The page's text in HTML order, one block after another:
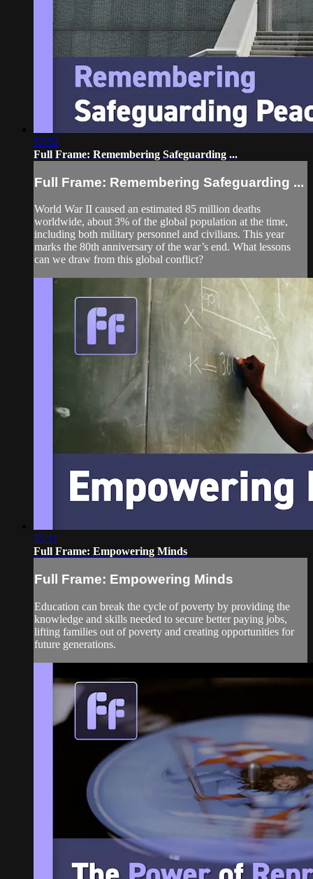
57:52
Full Frame: Remembering Safeguarding ...
Full Frame: Remembering Safeguarding ...
World War II caused an estimated 85 million deaths
worldwide, about 3% of the global population at the time,
including both military personnel and civilians. This year
marks the 80th anniversary of the war’s end. What lessons
can we draw from this global conflict?
55:11
Full Frame: Empowering Minds
Full Frame: Empowering Minds
Education can break the cycle of poverty by providing the
knowledge and skills needed to secure better paying jobs,
lifting families out of poverty and creating opportunities for
future generations.